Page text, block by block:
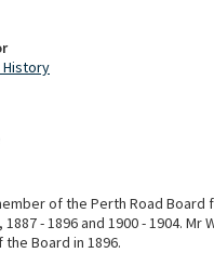
History
of the Perth Road Board
1887 - 1896 and 1900 - 1904. Mr
the Board in 1896.